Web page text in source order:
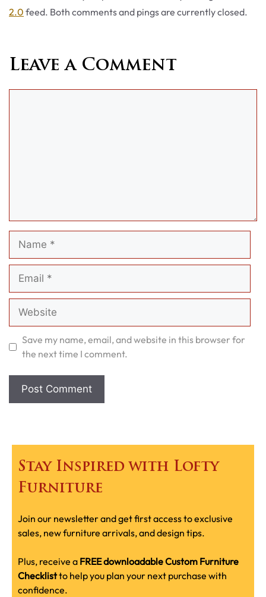
2.0 feed. Both comments and pings are currently closed.
Leave a Comment
Name
Email
Website
Save my name, email, and website in this browser for
the next time I comment.
Stay Inspired with Lofty
Furniture
Join our newsletter and get first access to exclusive
sales, new furniture arrivals, and design tips.
Plus, receive a FREE downloadable Custom Furniture
Checklistto help you plan your next purchase with
confidence.